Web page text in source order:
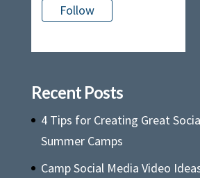
Follow
Recent Posts
4 Tips for Creating Great
Summer Camps
Camp Social Media Video